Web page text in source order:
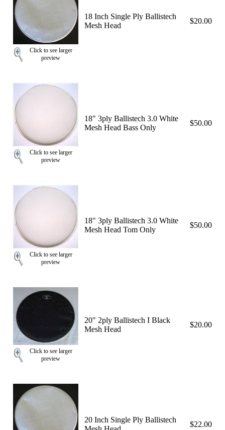
Click to see larger
preview
18 Inch Single Ply Ballistech
Mesh Head
$20.00
Click to see larger
preview
18" 3ply Ballistech 3.0 White
Mesh Head Bass Only
$50.00
Click to see larger
preview
18" 3ply Ballistech 3.0 White
Mesh Head Tom Only
$50.00
Click to see larger
preview
20" 2ply Ballistech I Black
Mesh Head
$20.00
20 Inch Single Ply Ballistech
$22.00